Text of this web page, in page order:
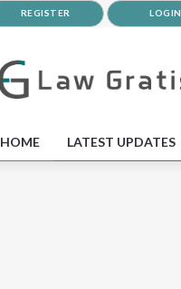
REGISTER LOGIN
HOME LATEST UPDATES